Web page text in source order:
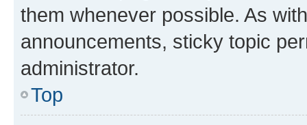
them whenever possible. As
announcements, sticky topic
administrator.
Top